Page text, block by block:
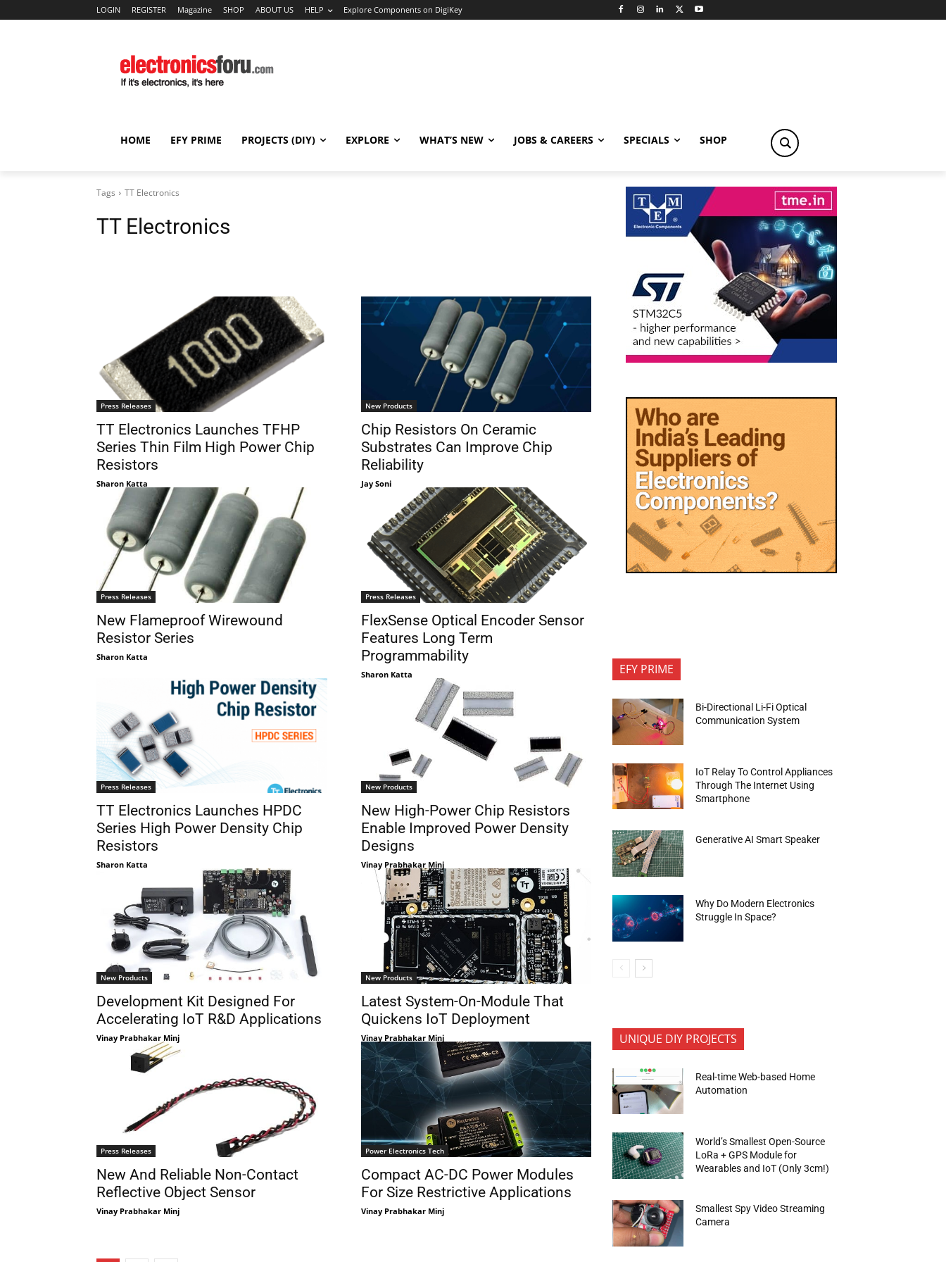
LOGIN REGISTER Magazine SHOP ABOUT US HELP Explore Components on DigiKey
HOME EFY PRIME PROJECTS (DIY) EXPLORE WHAT’S NEW JOBS & CAREERS SPECIALS SHOP
Tags TT Electronics
TT Electronics
Press Releases
TT Electronics Launches TFHP
Series Thin Film High Power Chip
Resistors
Sharon Katta
New Products
Chip Resistors On Ceramic
Substrates Can Improve Chip
Reliability
Jay Soni
Press Releases
New Flameproof Wirewound
Resistor Series
Sharon Katta
Press Releases
FlexSense Optical Encoder Sensor
Features Long Term
Programmability
Sharon Katta
Press Releases
TT Electronics Launches HPDC
Series High Power Density Chip
Resistors
Sharon Katta
New Products
New High-Power Chip Resistors
Enable Improved Power Density
Designs
Vinay Prabhakar Minj
New Products
Development Kit Designed For
Accelerating IoT R&D Applications
Vinay Prabhakar Minj
New Products
Latest System-On-Module That
Quickens IoT Deployment
Vinay Prabhakar Minj
Press Releases
New And Reliable Non-Contact
Reflective Object Sensor
Vinay Prabhakar Minj
Power Electronics Tech
Compact AC-DC Power Modules
For Size Restrictive Applications
Vinay Prabhakar Minj
EFY PRIME
Bi-Directional Li-Fi Optical
Communication System
IoT Relay To Control Appliances
Through The Internet Using
Smartphone
Generative AI Smart Speaker
Why Do Modern Electronics
Struggle In Space?
UNIQUE DIY PROJECTS
Real-time Web-based Home
Automation
World’s Smallest Open-Source
LoRa + GPS Module for
Wearables and IoT (Only 3cm!)
Smallest Spy Video Streaming
Camera